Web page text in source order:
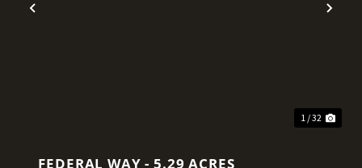
Previous
1 / 32
FEDERAL WAY - 5.29 ACRES